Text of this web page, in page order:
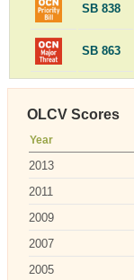
SB 838
SB 863
OLCV Scores
Year
2013
2011
2009
2007
2005